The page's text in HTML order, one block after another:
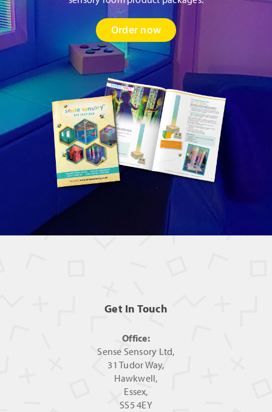
Order now
Get In Touch
Office:
Sense Sensory Ltd,
31 Tudor Way,
Hawkwell,
Essex,
SS5 4EY